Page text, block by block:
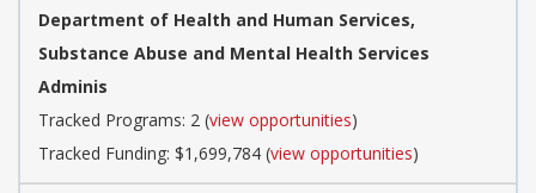
Department of Health and Human Services,
Substance Abuse and Mental Health Services
Adminis
Tracked Programs: 2 (view opportunities)
Tracked Funding: $1,699,784 (view opportunities)